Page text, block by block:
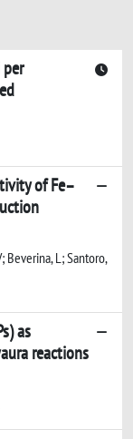
of Fe–
Beverina, L; Santoro,
as
reactions